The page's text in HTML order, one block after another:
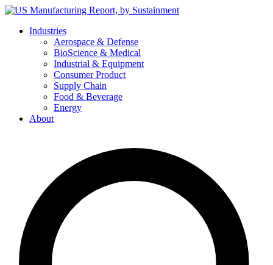
Skip
contentIndustries
Aerospace & Defense
BioScience & Medical
Industrial & Equipment
Consumer Product
Supply Chain
Food & Beverage
Energy
About